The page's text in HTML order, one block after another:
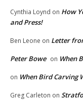
Cynthia Loynd on How
and Press!
Ben Leone on Letter
Peter Bowe on When
on When Bird Carving
Greg Carleton on